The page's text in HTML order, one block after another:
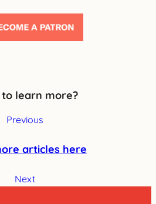
learn more?
Previous
articles here
Next